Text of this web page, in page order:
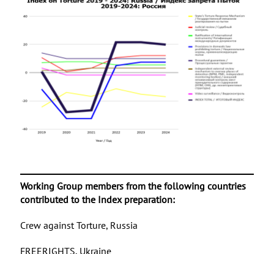
Working Group members from the following countries
contributed to the Index preparation:
Crew against Torture, Russia
FREERIGHTS, Ukraine